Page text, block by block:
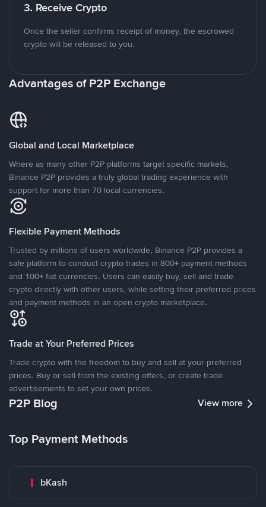
3. Receive Crypto
Once the seller confirms receipt of money, the escrowed
crypto will be released to you.
Advantages of P2P Exchange
Global and Local Marketplace
Where as many other P2P platforms target specific markets,
Binance P2P provides a truly global trading experience with
support for more than 70 local currencies.
Flexible Payment Methods
Trusted by millions of users worldwide, Binance P2P provides a
safe platform to conduct crypto trades in 800+ payment methods
and 100+ fiat currencies. Users can easily buy, sell and trade
crypto directly with other users, while setting their preferred prices
and payment methods in an open crypto marketplace.
Trade at Your Preferred Prices
Trade crypto with the freedom to buy and sell at your preferred
prices. Buy or sell from the existing offers, or create trade
advertisements to set your own prices.
P2P Blog View more
Top Payment Methods
bKash